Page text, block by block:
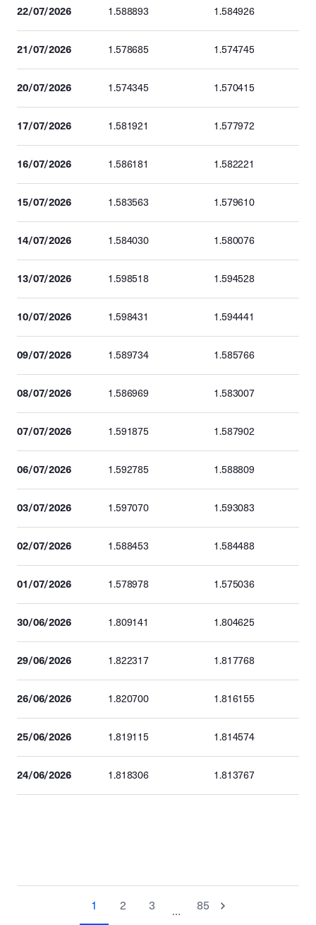
22/07/2026 1.588893 1.584926
21/07/2026 1.578685 1.574745
20/07/2026 1.574345 1.570415
17/07/2026 1.581921 1.577972
16/07/2026 1.586181 1.582221
15/07/2026 1.583563 1.579610
14/07/2026 1.584030 1.580076
13/07/2026 1.598518 1.594528
10/07/2026 1.598431 1.594441
09/07/2026 1.589734 1.585766
08/07/2026 1.586969 1.583007
07/07/2026 1.591875 1.587902
06/07/2026 1.592785 1.588809
03/07/2026 1.597070 1.593083
02/07/2026 1.588453 1.584488
01/07/2026 1.578978 1.575036
30/06/2026 1.809141 1.804625
29/06/2026 1.822317 1.817768
26/06/2026 1.820700 1.816155
25/06/2026 1.819115 1.814574
24/06/2026 1.818306 1.813767
1 2 3 … 85